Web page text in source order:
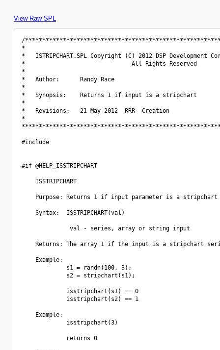
View Raw SPL
/
*
*   ISTRIPCHART.SPL Copyright (C) 2012 DSP
*                               All Rights Reserved
*
*   Author:      Randy Race
*
*   Synopsis:    Returns 1 if input is a stripchart
*
*   Revisions:   21 May 2012  RRR  Creation
*
#include
#if @HELP_ISSTRIPCHART
    ISSTRIPCHART
Purpose: Returns 1 if input parameter is a stripchart
    Syntax:  ISSTRIPCHART(val)
              val - series, array or string input
Returns: The array 1 if the input is a stripchart
    Example:
             s1 = randn(100, 3);
             s2 = stripchart(s1);
             isstripchart(s1) == 0
             isstripchart(s2) == 1
    Example:
             isstripchart(3)
             returns 0